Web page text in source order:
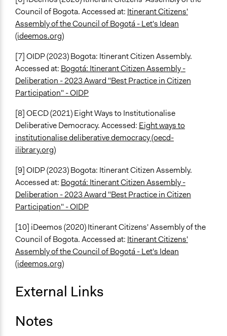
Council of Bogota. Accessed at: Itinerant Citizens'
Assembly of the Council of Bogotá - Let's Idean
(ideemos.org)
[7]OIDP (2023) Bogota: Itinerant Citizen Assembly.
Accessed at: Bogotá: Itinerant Citizen Assembly -
Deliberation - 2023 Award "Best Practice in Citizen
Participation" - OIDP
[8]OECD (2021) Eight Ways to Institutionalise
Deliberative Democracy. Accessed: Eight ways to
institutionalise deliberative democracy (oecd-
ilibrary.org)
[9]OIDP (2023) Bogota: Itinerant Citizen Assembly.
Accessed at: Bogotá: Itinerant Citizen Assembly -
Deliberation - 2023 Award "Best Practice in Citizen
Participation" - OIDP
[10] iDeemos (2020) Itinerant Citizens' Assembly of the
Council of Bogota. Accessed at: Itinerant Citizens'
Assembly of the Council of Bogotá - Let's Idean
(ideemos.org)
External Links
Notes